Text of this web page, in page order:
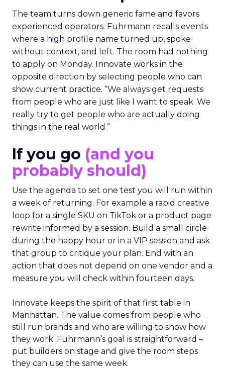
The team turns down generic fame and favors
experienced operators. Fuhrmann recalls events
where a high profile name turned up, spoke
without context, and left. The room had nothing
to apply on Monday. Innovate works in the
opposite direction by selecting people who can
show current practice. “We always get requests
from people who are just like I want to speak. We
really try to get people who are actually doing
things in the real world.”
If you go (and you
probably should)
Use the agenda to set one test you will run within
a week of returning. For example a rapid creative
loop for a single SKU on TikTok or a product page
rewrite informed by a session. Build a small circle
during the happy hour or in a VIP session and ask
that group to critique your plan. End with an
action that does not depend on one vendor and a
measure you will check within fourteen days.
Innovate keeps the spirit of that first table in
Manhattan. The value comes from people who
still run brands and who are willing to show how
they work. Fuhrmann’s goal is straightforward –
put builders on stage and give the room steps
they can use the same week.